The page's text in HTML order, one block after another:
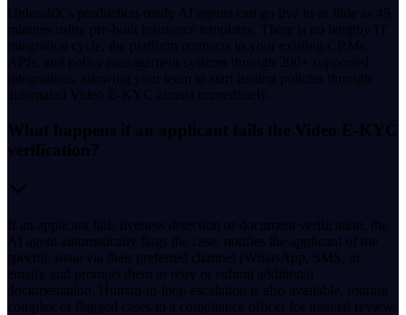
UnleashX's production-ready AI agents can go live in as little as 45
minutes using pre-built insurance templates. There is no lengthy IT
integration cycle, the platform connects to your existing CRMs,
APIs, and policy management systems through 200+ supported
integrations, allowing your team to start issuing policies through
automated Video E-KYC almost immediately.
What happens if an applicant fails the Video E-KYC
verification?
If an applicant fails liveness detection or document verification, the
AI agent automatically flags the case, notifies the applicant of the
specific issue via their preferred channel (WhatsApp, SMS, or
email), and prompts them to retry or submit additional
documentation. Human-in-loop escalation is also available, routing
complex or flagged cases to a compliance officer for manual review.